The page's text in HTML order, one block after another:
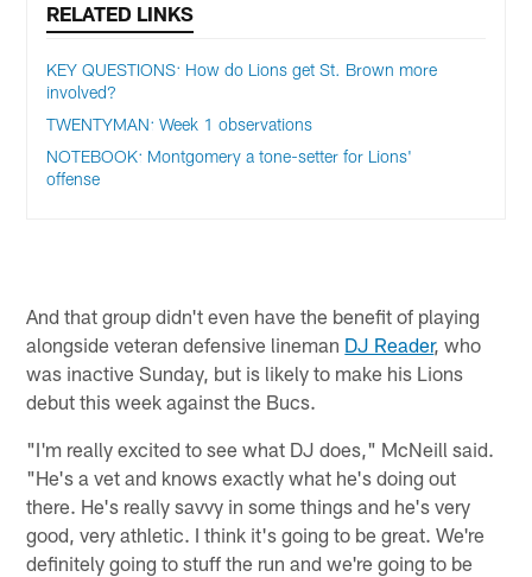
RELATED LINKS
KEY QUESTIONS: How do Lions get St. Brown more
involved?
TWENTYMAN: Week 1 observations
NOTEBOOK: Montgomery a tone-setter for Lions'
offense
And that group didn't even have the benefit of playing
alongside veteran defensive lineman DJ Reader, who
was inactive Sunday, but is likely to make his Lions
debut this week against the Bucs.
"I'm really excited to see what DJ does," McNeill said.
"He's a vet and knows exactly what he's doing out
there. He's really savvy in some things and he's very
good, very athletic. I think it's going to be great. We're
definitely going to stuff the run and we're going to be